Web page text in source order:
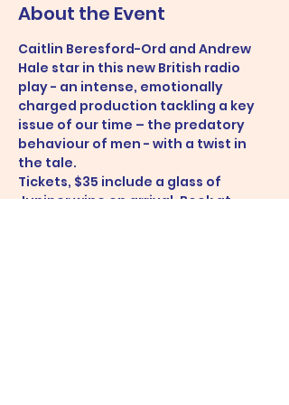
About the Event
Caitlin Beresford-Ord and Andrew
Hale star in this new British radio
play - an intense, emotionally
charged production tackling a key
issue of our time – the predatory
behaviour of men - with a twist in
the tale.
Tickets, $35 include a glass of
Juniper wine on arrival. Book at